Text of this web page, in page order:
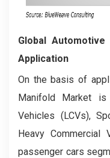
Global
Application
On the basis of
Manifold Market
Vehicles (LCVs),
Heavy Commercial
passenger cars